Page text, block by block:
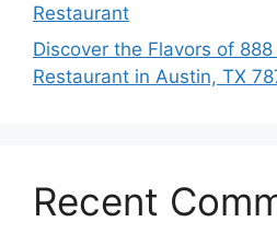
Restaurant
Discover the Flavors of 888
Restaurant in Austin, TX
Recent